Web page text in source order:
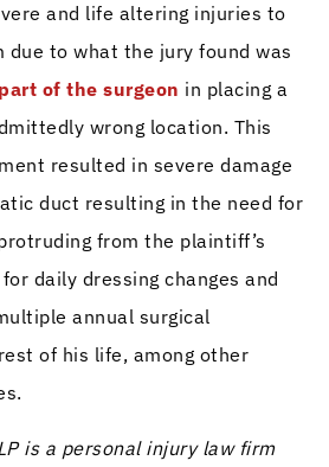
and life altering injuries to
due to what the jury found was
of the surgeon in placing a
wrong location. This
resulted in severe damage
duct resulting in the need for
from the plaintiff’s
daily dressing changes and
annual surgical
of his life, among other
is a personal injury law firm